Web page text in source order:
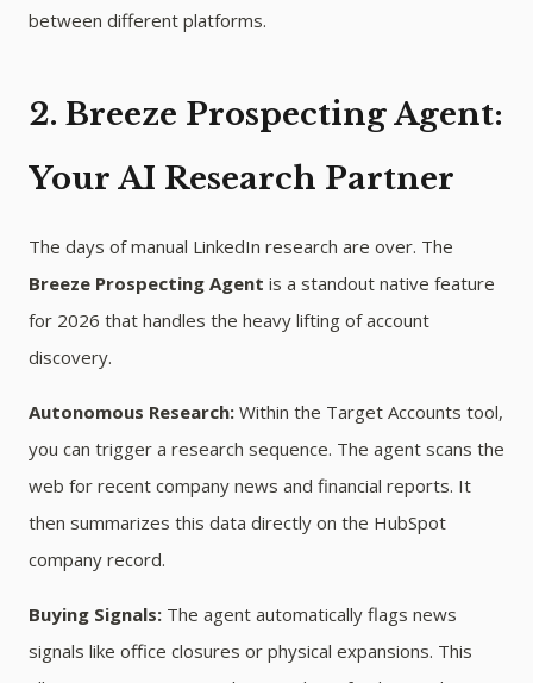
between different platforms.
2. Breeze Prospecting Agent:
Your AI Research Partner
The days of manual LinkedIn research are over. The
Breeze Prospecting Agent is a standout native feature
for 2026 that handles the heavy lifting of account
discovery.
Autonomous Research: Within the Target Accounts tool,
you can trigger a research sequence. The agent scans the
web for recent company news and financial reports. It
then summarizes this data directly on the HubSpot
company record.
Buying Signals: The agent automatically flags news
signals like office closures or physical expansions. This